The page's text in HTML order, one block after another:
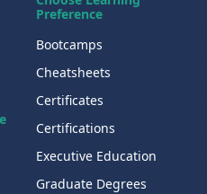
Preference
Bootcamps
Cheatsheets
Certificates
Certifications
Executive Education
Graduate Degrees